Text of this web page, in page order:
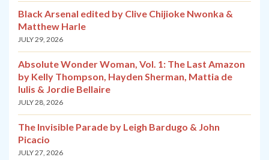
Black Arsenal edited by Clive Chijioke Nwonka &
Matthew Harle
JULY 29, 2026
Absolute Wonder Woman, Vol. 1: The Last Amazon
by Kelly Thompson, Hayden Sherman, Mattia de
Iulis & Jordie Bellaire
JULY 28, 2026
The Invisible Parade by Leigh Bardugo & John
Picacio
JULY 27, 2026